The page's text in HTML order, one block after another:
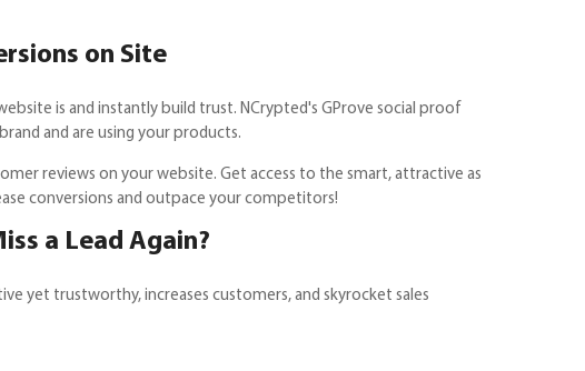
on Site
is and instantly build trust. NCrypted's GProve social proof
and are using your products.
reviews on your website. Get access to the smart, attractive as
conversions and outpace your competitors!
a Lead Again?
yet trustworthy, increases customers, and skyrocket sales